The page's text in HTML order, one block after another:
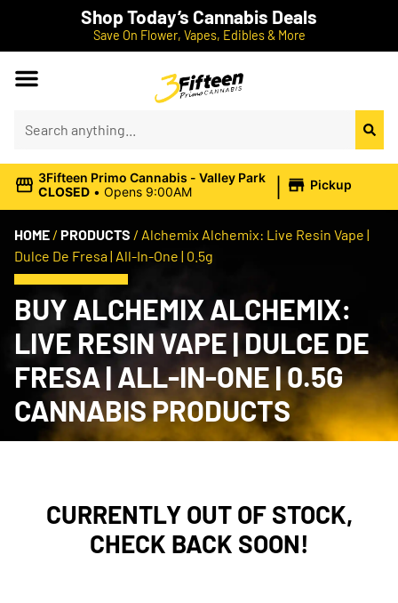
Shop Today’s Cannabis Deals
Save On Flower, Vapes, Edibles & More
3Fifteen Primo Cannabis - Valley Park
CLOSED • Opens 9:00AM | Pickup
HOME / PRODUCTS / Alchemix Alchemix: Live Resin Vape |
Dulce De Fresa | All-In-One | 0.5g
BUY ALCHEMIX ALCHEMIX:
LIVE RESIN VAPE | DULCE DE
FRESA | ALL-IN-ONE | 0.5G
CANNABIS PRODUCTS
CURRENTLY OUT OF STOCK,
CHECK BACK SOON!